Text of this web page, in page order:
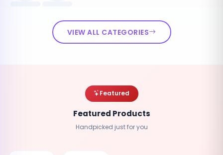
VIEW ALL CATEGORIES
Featured
Featured Products
Handpicked just for you